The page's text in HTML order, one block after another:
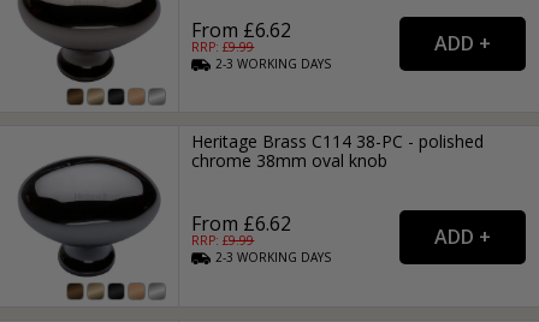
From £6.62
RRP: £9.99
2-3WORKING DAYS
Heritage Brass C114 38-PC - polished
chrome 38mm oval knob
From £6.62
RRP: £9.99
2-3WORKING DAYS